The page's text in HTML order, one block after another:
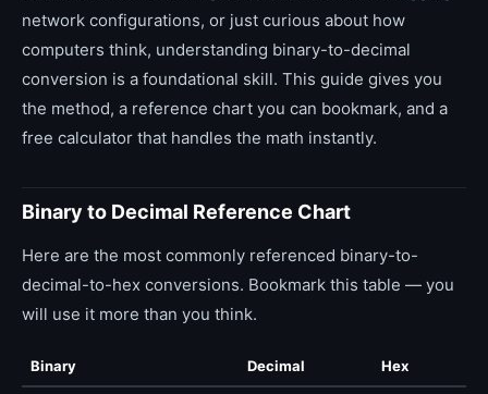
network configurations, or just curious about how
computers think, understanding binary-to-decimal
conversion is a foundational skill. This guide gives you
the method, a reference chart you can bookmark, and a
free calculator that handles the math instantly.
Binary to Decimal Reference Chart
Here are the most commonly referenced binary-to-
decimal-to-hex conversions. Bookmark this table — you
will use it more than you think.
Binary Decimal Hex